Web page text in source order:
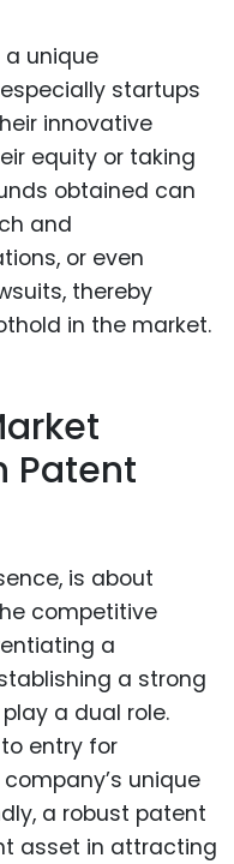
unique
startups
innovative
equity or taking
obtained can
and
or even
thereby
in the market.
Patent
is about
competitive
a
a strong
a dual role.
entry for
unique
a robust patent
asset in attracting